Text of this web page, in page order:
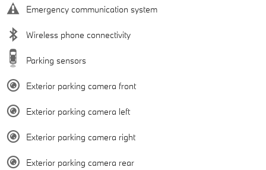
Emergency communication system
Wireless phone connectivity
Parking sensors
Exterior parking camera front
Exterior parking camera left
Exterior parking camera right
Exterior parking camera rear